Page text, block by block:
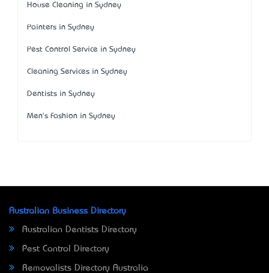
House Cleaning in Sydney
Painters in Sydney
Pest Control Service in Sydney
Cleaning Services in Sydney
Dentists in Sydney
Men's Fashion in Sydney
Australian Business Directory
Australian Dentists Directory
Pest Control Directory
Removalists Directory Australia